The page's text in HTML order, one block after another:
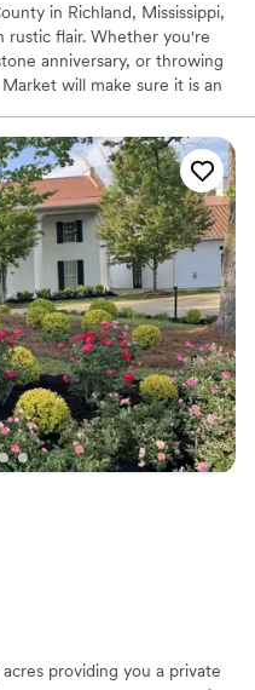
in Richland, Mississippi,
rustic flair. Whether you're
anniversary, or throwing
will make sure it is an
the process for a truly
for something
providing you a private